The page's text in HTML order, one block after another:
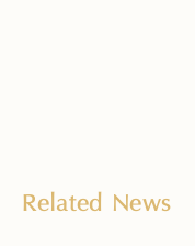
Related News